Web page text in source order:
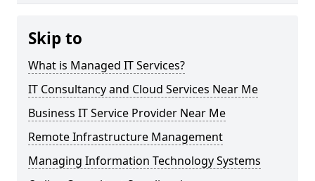
Skip to
What is Managed IT Services?
IT Consultancy and Cloud Services Near Me
Business IT Service Provider Near Me
Remote Infrastructure Management
Managing Information Technology Systems